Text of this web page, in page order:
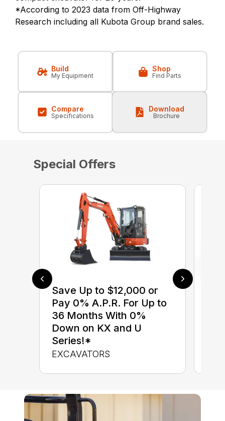
*According to 2023 data from Off-Highway
Research including all Kubota Group brand sales.
Build
My Equipment
Shop
Find Parts
Compare
Specifications
Download
Brochure
Special Offers
Save Up to $12,000 or
Pay 0% A.P.R. For Up to
36 Months With 0%
Down on KX and U
Series!*
EXCAVATORS